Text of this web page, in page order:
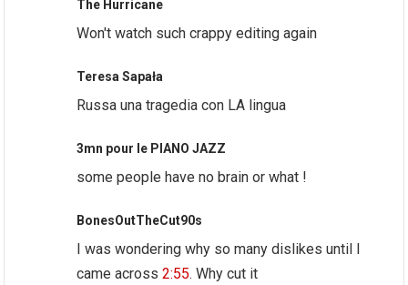
The Hurricane
Won't watch such crappy editing again
Teresa Sapała
Russa una tragedia con LA lingua
3mn pour le PIANO JAZZ
some people have no brain or what !
BonesOutTheCut90s
I was wondering why so many dislikes until I
came across2:55. Why cut it